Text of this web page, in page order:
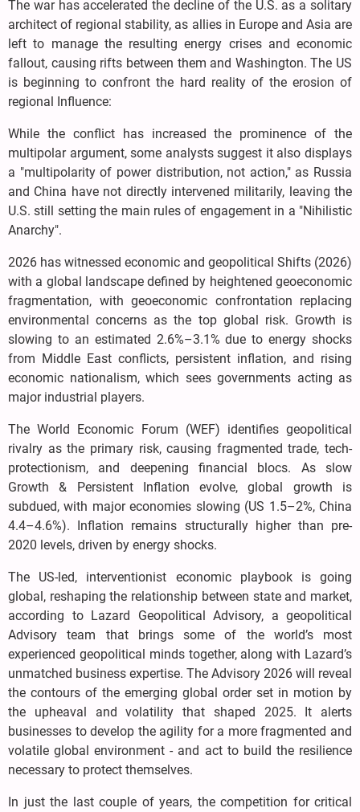
The war has accelerated the decline of the U.S. as a solitary
architect of regional stability, as allies in Europe and Asia are
left to manage the resulting energy crises and economic
fallout, causing rifts between them and Washington. The US
is beginning to confront the hard reality of the erosion of
regional Influence:
While the conflict has increased the prominence of the
multipolar argument, some analysts suggest it also displays
a "multipolarity of power distribution, not action," as Russia
and China have not directly intervened militarily, leaving the
U.S. still setting the main rules of engagement in a "Nihilistic
Anarchy".
2026 has witnessed economic and geopolitical Shifts (2026)
with a global landscape defined by heightened geoeconomic
fragmentation, with geoeconomic confrontation replacing
environmental concerns as the top global risk. Growth is
slowing to an estimated 2.6%–3.1% due to energy shocks
from Middle East conflicts, persistent inflation, and rising
economic nationalism, which sees governments acting as
major industrial players.
The World Economic Forum (WEF) identifies geopolitical
rivalry as the primary risk, causing fragmented trade, tech-
protectionism, and deepening financial blocs. As slow
Growth & Persistent Inflation evolve, global growth is
subdued, with major economies slowing (US 1.5–2%, China
4.4–4.6%). Inflation remains structurally higher than pre-
2020 levels, driven by energy shocks.
The US-led, interventionist economic playbook is going
global, reshaping the relationship between state and market,
according to Lazard Geopolitical Advisory, a geopolitical
Advisory team that brings some of the world’s most
experienced geopolitical minds together, along with Lazard’s
unmatched business expertise. The Advisory 2026 will reveal
the contours of the emerging global order set in motion by
the upheaval and volatility that shaped 2025. It alerts
businesses to develop the agility for a more fragmented and
volatile global environment - and act to build the resilience
necessary to protect themselves.
In just the last couple of years, the competition for critical